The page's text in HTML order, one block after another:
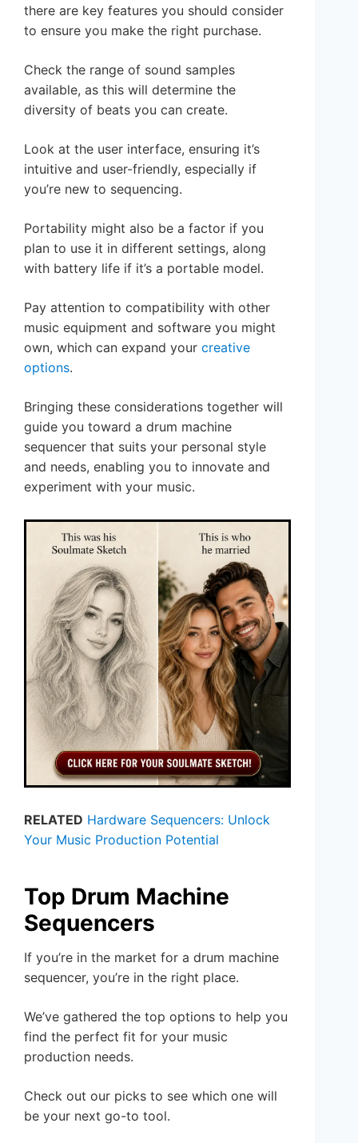
there are key features you should consider
to ensure you make the right purchase.
Check the range of sound samples
available, as this will determine the
diversity of beats you can create.
Look at the user interface, ensuring it’s
intuitive and user-friendly, especially if
you’re new to sequencing.
Portability might also be a factor if you
plan to use it in different settings, along
with battery life if it’s a portable model.
Pay attention to compatibility with other
music equipment and software you might
own, which can expand your creative
options.
Bringing these considerations together will
guide you toward a drum machine
sequencer that suits your personal style
and needs, enabling you to innovate and
experiment with your music.
RELATED Hardware Sequencers: Unlock
Your Music Production Potential
Top Drum Machine
Sequencers
If you’re in the market for a drum machine
sequencer, you’re in the right place.
We’ve gathered the top options to help you
find the perfect fit for your music
production needs.
Check out our picks to see which one will
be your next go-to tool.